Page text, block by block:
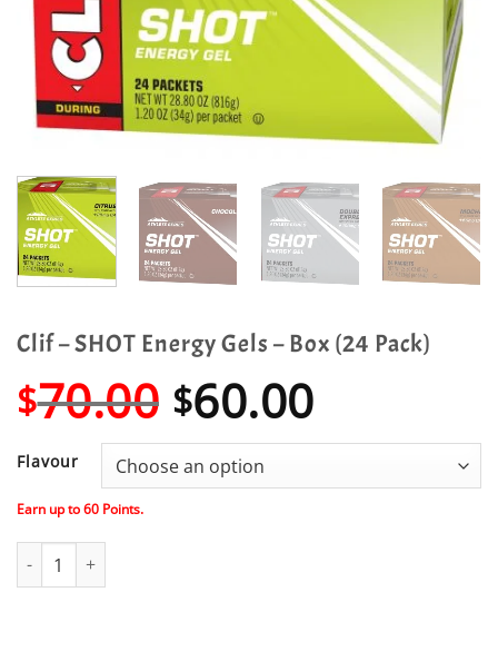
Clif – SHOT Energy Gels – Box (24 Pack)
$70.00 Original
price
was:
$70.00.
$60.00Current
price
$60.00.
Flavour
Earn up to60 Points.
Clif - SHOT Energy Gels - Box (24 Pack) quantity